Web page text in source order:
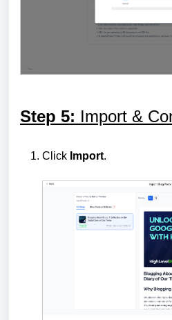
Step 5: Import &
Click Import.